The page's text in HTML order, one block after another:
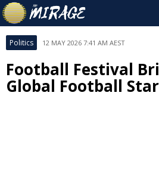
Politics 12 MAY 2026 7:41 AM AEST
Football Festival
Global Football